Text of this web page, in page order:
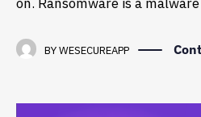
BYWESECUREAPP